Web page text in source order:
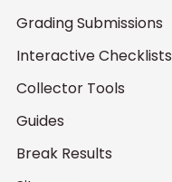
Grading Submissions
Interactive Checklists
Collector Tools
Guides
Break Results